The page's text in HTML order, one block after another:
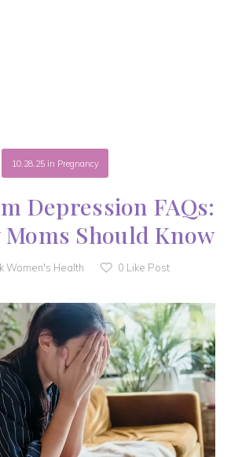
10.28.25in Pregnancy
Depression FAQs:
Moms Should Know
Women's Health 0 Like Post